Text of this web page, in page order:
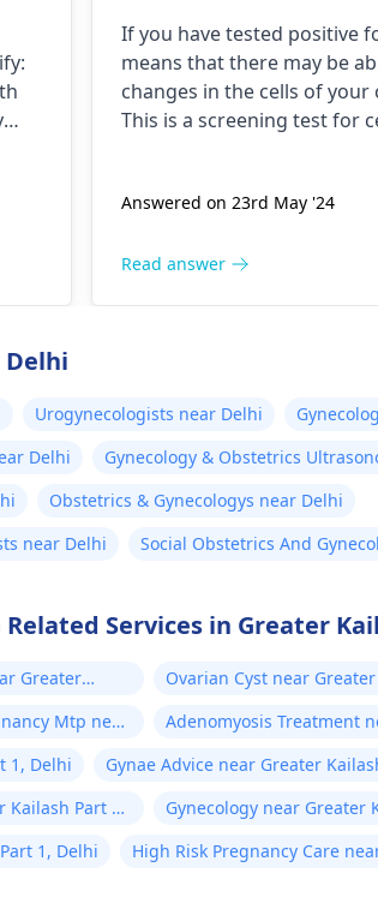
If you have tested positive
means that there may be
changes in the cells of your
This is a screening test for
further testing and
undergo aPap smear
treatment of any abnormal
Answered on 23rd May '24
Read answer
Delhi
Urogynecologists near Delhi
Delhi
Gynecology & Obstetrics
Obstetrics & Gynecologys near Delhi
near Delhi
Social Obstetrics And
Services in Greater
Greater
Ovarian Cyst near
Mtp near
Adenomyosis Treatment
1, Delhi
Gynae Advice near Greater
Kailash Part 1,
Gynecology near Greater
1, Delhi
High Risk Pregnancy Care